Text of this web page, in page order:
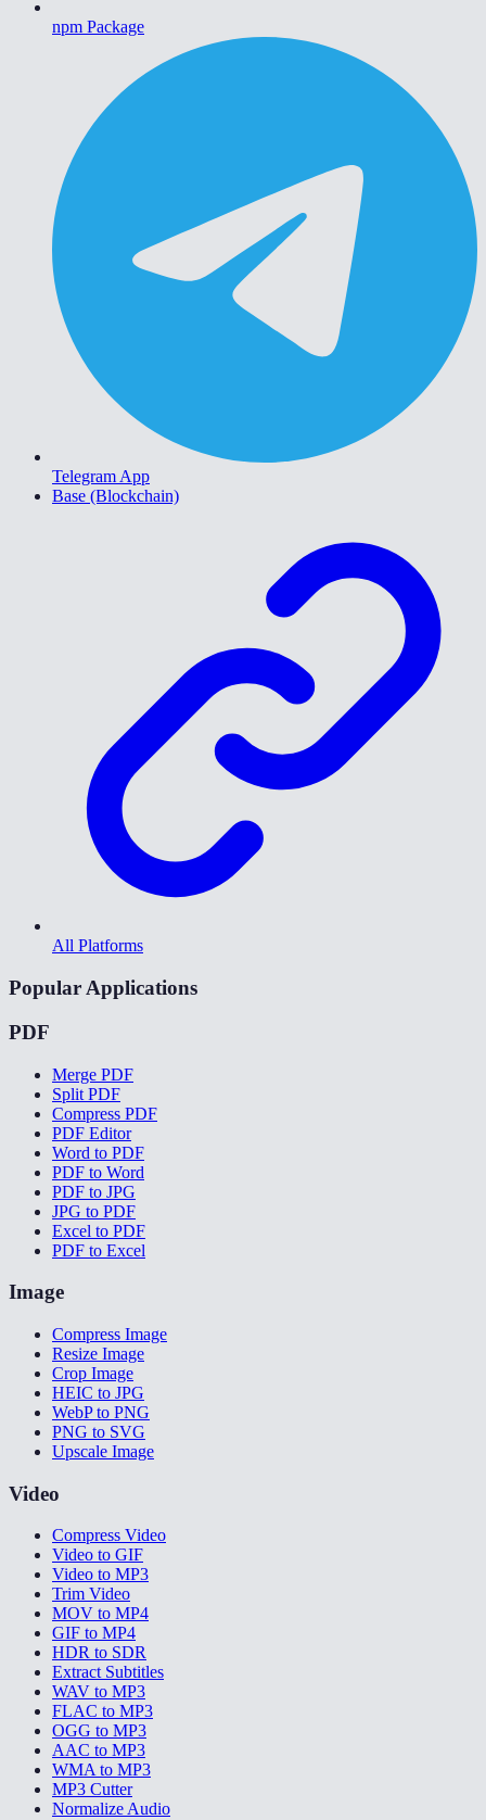
npm Package
Telegram App
Base (Blockchain)
All Platforms
Popular Applications
PDF
Merge PDF
Split PDF
Compress PDF
PDF Editor
Word to PDF
PDF to Word
PDF to JPG
JPG to PDF
Excel to PDF
PDF to Excel
Image
Compress Image
Resize Image
Crop Image
HEIC to JPG
WebP to PNG
PNG to SVG
Upscale Image
Video
Compress Video
Video to GIF
Video to MP3
Trim Video
MOV to MP4
GIF to MP4
HDR to SDR
Extract Subtitles
WAV to MP3
FLAC to MP3
OGG to MP3
AAC to MP3
WMA to MP3
MP3 Cutter
Normalize Audio